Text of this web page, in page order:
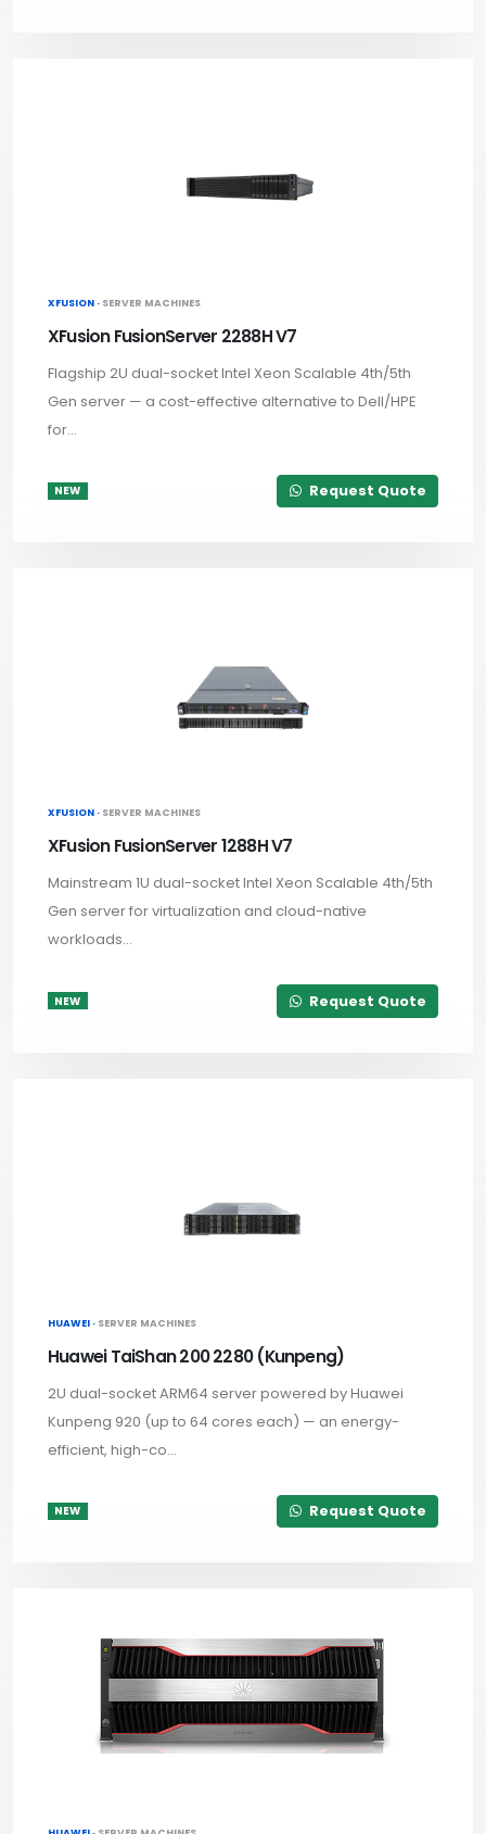
XFUSION · SERVER MACHINES
XFusion FusionServer 2288H V7
Flagship 2U dual-socket Intel Xeon Scalable 4th/5th
Gen server — a cost-effective alternative to Dell/HPE
for...
NEW Request Quote
XFUSION · SERVER MACHINES
XFusion FusionServer 1288H V7
Mainstream 1U dual-socket Intel Xeon Scalable 4th/5th
Gen server for virtualization and cloud-native
workloads...
NEW Request Quote
HUAWEI · SERVER MACHINES
Huawei TaiShan 200 2280 (Kunpeng)
2U dual-socket ARM64 server powered by Huawei
Kunpeng 920 (up to 64 cores each) — an energy-
efficient, high-co...
NEW Request Quote